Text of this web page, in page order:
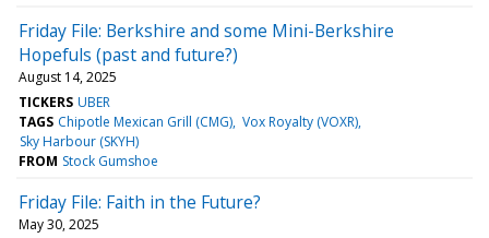
Friday File: Berkshire and some Mini-Berkshire
Hopefuls (past and future?)
August 14, 2025
TICKERS UBER
TAGS Chipotle Mexican Grill (CMG) Vox Royalty (VOXR)
Sky Harbour (SKYH)
FROM Stock Gumshoe
Friday File: Faith in the Future?
May 30, 2025